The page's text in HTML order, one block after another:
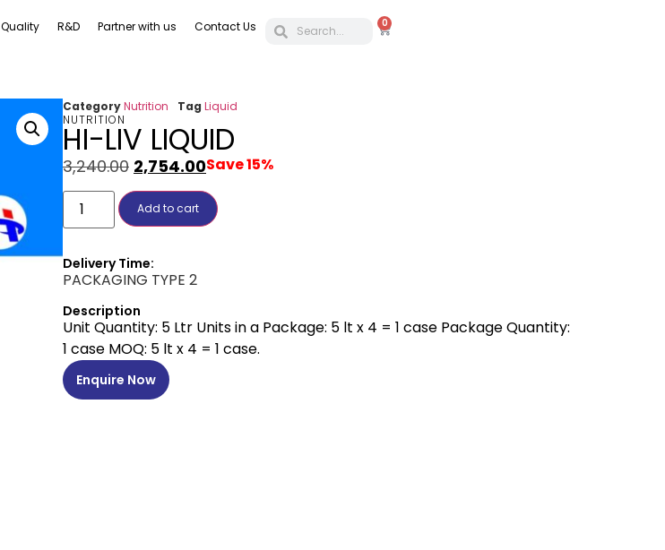
Quality R&D Partner with us Contact Us 0
CategoryNutrition Tag Liquid
NUTRITION
HI-LIV LIQUID
3,240.00 2,754.00Save 15%
Add to cart
Delivery Time:
PACKAGING TYPE 2
Description
Unit Quantity: 5 Ltr Units in a Package: 5 lt x 4 = 1 case Package Quantity:
1 case MOQ: 5 lt x 4 = 1 case.
Enquire Now